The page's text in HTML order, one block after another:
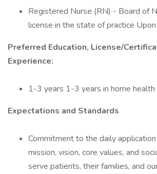
Registered Nurse (RN) - Board of
license in the state of practice
Preferred Education, License/
Experience:
1-3 years 1-3 years in home health
Expectations and Standards
Commitment to the daily application
mission, vision, core values, and
serve patients, their families, and